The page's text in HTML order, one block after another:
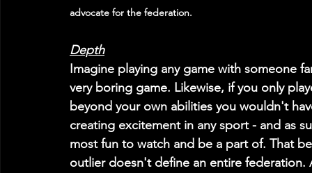
advocate for the federation.
Depth
Imagine playing any game with someone
very boring game. Likewise, if you only
beyond your own abilities you wouldn't
creating excitement in any sport - and as
most fun to watch and be a part of. That
outlier doesn't define an entire